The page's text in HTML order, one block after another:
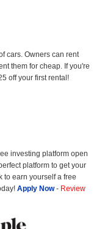
cars. Owners can rent
them for cheap. If you're
off your first rental!
investing platform open
platform to get your
to earn yourself a free
Apply Now- Review